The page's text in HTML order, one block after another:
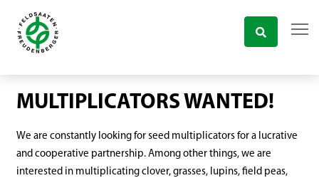
MULTIPLICATORS WANTED!
We are constantly looking for seed multiplicators for a lucrative
and cooperative partnership. Among other things, we are
interested in multiplicating clover, grasses, lupins, field peas,